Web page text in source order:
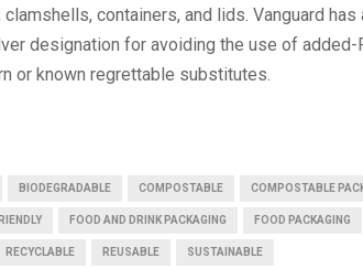
containers, and lids. Vanguard has
designation for avoiding the use of added-
or known regrettable substitutes.
BIODEGRADABLE COMPOSTABLE COMPOSTABLE
FOOD AND DRINK PACKAGING FOOD PACKAGING
RECYCLABLE REUSABLE SUSTAINABLE